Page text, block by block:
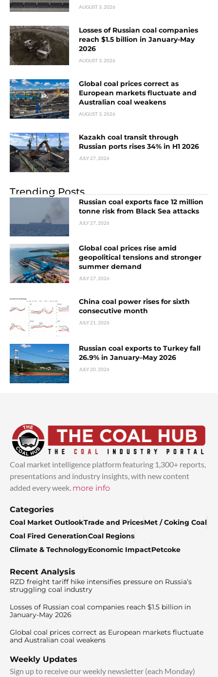
AUGUST 3, 2026
Losses of Russian coal companies
reach $1.5 billion in January-May
2026
AUGUST 3, 2026
Global coal prices correct as
European markets fluctuate and
Australian coal weakens
AUGUST 3, 2026
Kazakh coal transit through
Russian ports rises 34% in H1 2026
JULY 27, 2026
Trending Posts
Russian coal exports face 12 million
tonne risk from Black Sea attacks
JULY 27, 2026
Global coal prices rise amid
geopolitical tensions and stronger
summer demand
JULY 27, 2026
China coal power rises for sixth
consecutive month
JULY 21, 2026
Russian coal exports to Turkey fall
26.9% in January–May 2026
JULY 20, 2026
Coal market intelligence platform featuring 1,300+ reports,
presentations and industry insights, with new content
added every week. more info
Categories
Coal Market OutlookTrade and PricesMet / Coking Coal
Coal Fired GenerationCoal Regions
Climate & TechnologyEconomic ImpactPetcoke
Recent Analysis
RZD freight tariff hike intensifies pressure on Russia’s
struggling coal industry
Losses of Russian coal companies reach $1.5 billion in
January-May 2026
Global coal prices correct as European markets fluctuate
and Australian coal weakens
Weekly Updates
Sign up to receive our weekly newsletter (each Monday)